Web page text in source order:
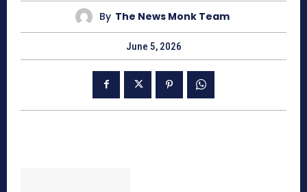
By The News Monk Team
June 5, 2026